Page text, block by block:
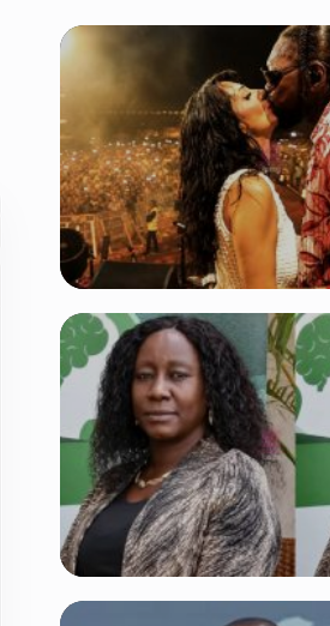
TRENDING
Vybz Kartel and Sidem
Beautiful Moments That
Captivated Fans
👁 18 views